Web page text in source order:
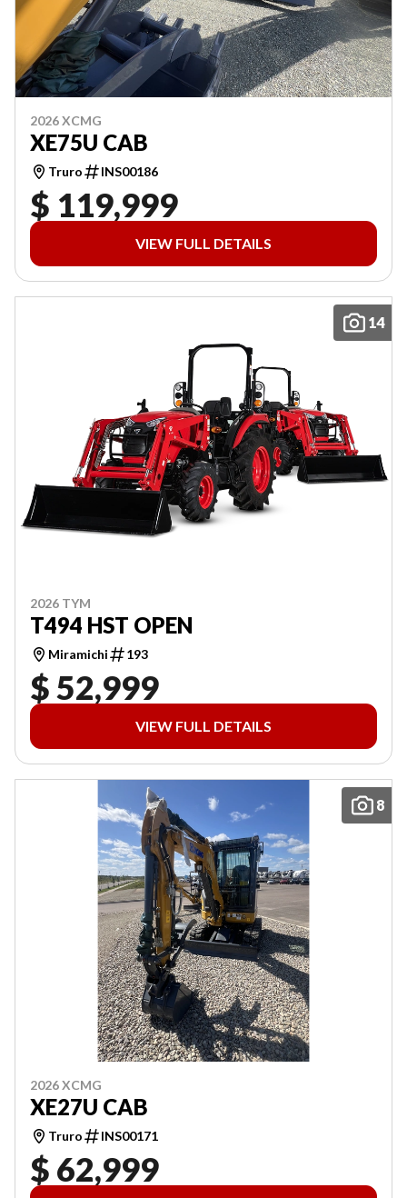
2026 XCMG
XE75U CAB
Truro INS00186
$ 119,999
VIEW FULL DETAILS
14
2026 TYM
T494 HST OPEN
Miramichi 193
$ 52,999
VIEW FULL DETAILS
8
2026 XCMG
XE27U CAB
Truro INS00171
$ 62,999